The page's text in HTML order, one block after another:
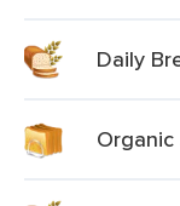
Daily
Organic